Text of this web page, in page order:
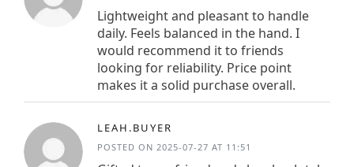
Lightweight and pleasant to handle
daily. Feels balanced in the hand. I
would recommend it to friends
looking for reliability. Price point
makes it a solid purchase overall.
LEAH.BUYER
POSTED ON 2025-07-27 AT 11:51